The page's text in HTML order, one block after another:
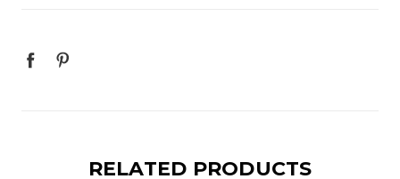
RELATED PRODUCTS